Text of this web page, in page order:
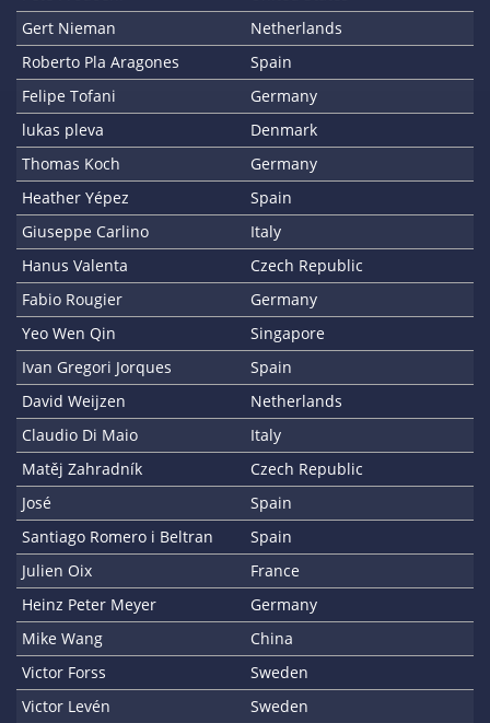
Gert Nieman
Netherlands
Roberto Pla Aragones
Spain
Felipe Tofani
Germany
lukas pleva
Denmark
Thomas Koch
Germany
Heather Yépez
Spain
Giuseppe Carlino
Italy
Hanus Valenta
Czech Republic
Fabio Rougier
Germany
Yeo Wen Qin
Singapore
Ivan Gregori Jorques
Spain
David Weijzen
Netherlands
Claudio Di Maio
Italy
Matěj Zahradník
Czech Republic
José
Spain
Santiago Romero i Beltran
Spain
Julien Oix
France
Heinz Peter Meyer
Germany
Mike Wang
China
Victor Forss
Sweden
Victor Levén
Sweden